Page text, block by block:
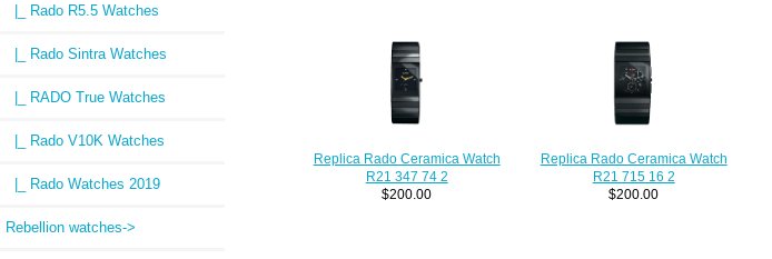
|_ Rado R5.5 Watches
|_ Rado Sintra Watches
|_ RADO True Watches
|_ Rado V10K Watches
|_ Rado Watches 2019
Rebellion watches->
Replica Rado Ceramica Watch
R21 347 74 2
$200.00
Replica Rado Ceramica Watch
R21 715 16 2
$200.00